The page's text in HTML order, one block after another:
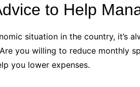
to Help
situation in the country, it’s
you willing to reduce monthly
you lower expenses.